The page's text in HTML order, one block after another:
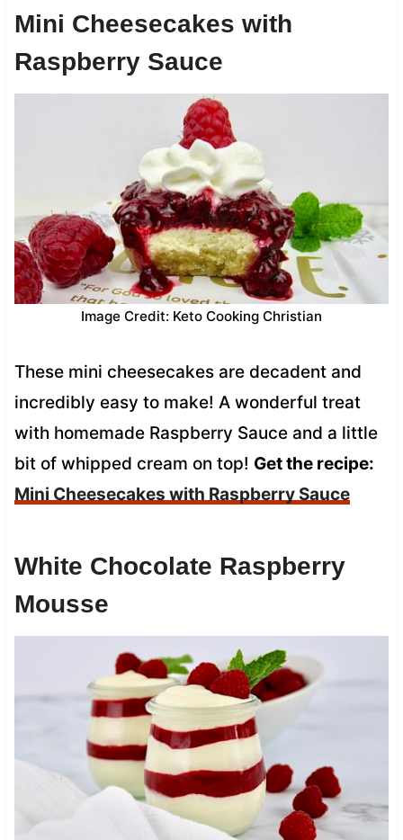
Mini Cheesecakes with
Raspberry Sauce
Image Credit: Keto Cooking Christian
These mini cheesecakes are decadent and
incredibly easy to make! A wonderful treat
with homemade Raspberry Sauce and a little
bit of whipped cream on top! Get the recipe:
Mini Cheesecakes with Raspberry Sauce
White Chocolate Raspberry
Mousse